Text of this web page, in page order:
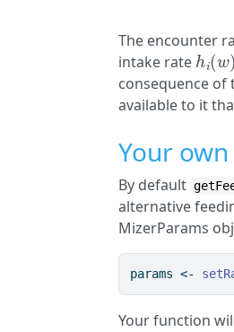
The encounter
intake rate
hi( w)
consequence of
available to it
Your
By default
alternative
MizerParams
params <-
Your function